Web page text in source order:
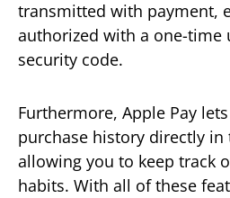
transmitted with payment,
authorized with a one-time
security code.
Furthermore, Apple Pay
purchase history directly in
allowing you to keep track
habits. With all of these